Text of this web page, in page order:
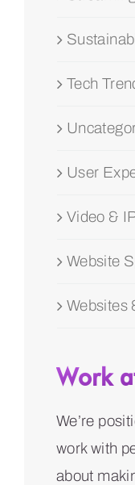
Tech
User
Video &
Website
Websites
Work
We’re
work with
about